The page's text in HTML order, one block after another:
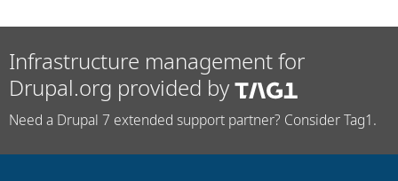
Infrastructure management for
Drupal.org provided by
Need a Drupal 7 extended support partner? Consider Tag1.